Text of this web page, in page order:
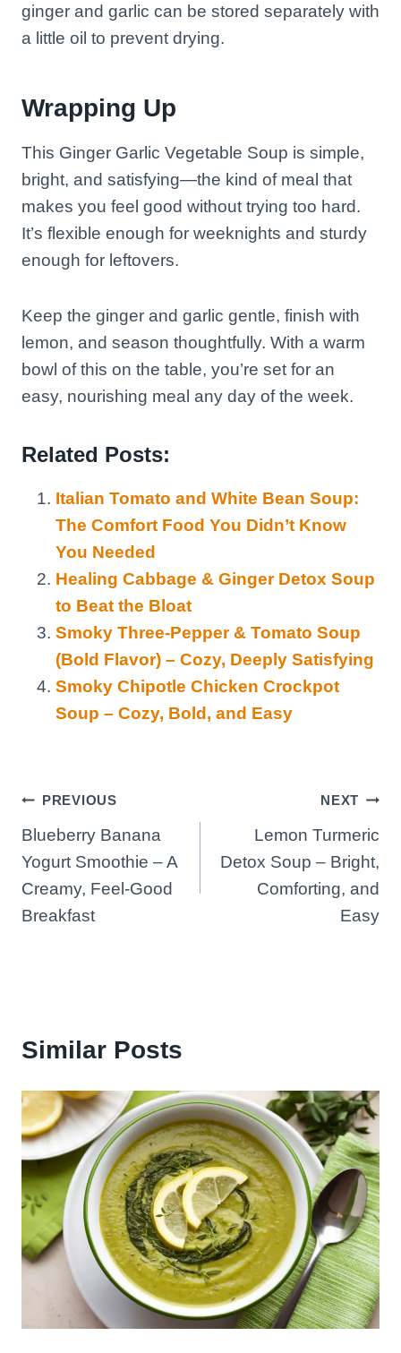
ginger and garlic can be stored separately with
a little oil to prevent drying.
Wrapping Up
This Ginger Garlic Vegetable Soup is simple,
bright, and satisfying—the kind of meal that
makes you feel good without trying too hard.
It’s flexible enough for weeknights and sturdy
enough for leftovers.
Keep the ginger and garlic gentle, finish with
lemon, and season thoughtfully. With a warm
bowl of this on the table, you’re set for an
easy, nourishing meal any day of the week.
Related Posts:
Italian Tomato and White Bean Soup:
The Comfort Food You Didn’t Know
You Needed
Healing Cabbage & Ginger Detox Soup
to Beat the Bloat
Smoky Three-Pepper & Tomato Soup
(Bold Flavor) – Cozy, Deeply Satisfying
Smoky Chipotle Chicken Crockpot
Soup – Cozy, Bold, and Easy
Post
navigation
PREVIOUS
Blueberry Banana
Yogurt Smoothie – A
Creamy, Feel-Good
Breakfast
NEXT
Lemon Turmeric
Detox Soup – Bright,
Comforting, and
Easy
Similar Posts